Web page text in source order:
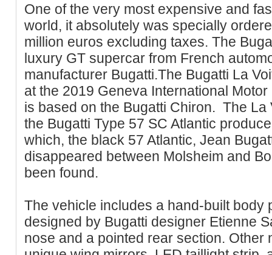
One of the very most expensive and
world, it absolutely was specially
million euros excluding taxes. The
luxury GT supercar from French
manufacturer Bugatti.The Bugatti La
at the 2019 Geneva International
is based on the Bugatti Chiron. The La
the Bugatti Type 57 SC Atlantic
which, the black 57 Atlantic, Jean
disappeared between Molsheim and
been found.
The vehicle includes a hand-built body
designed by Bugatti designer Etienne
nose and a pointed rear section. Other